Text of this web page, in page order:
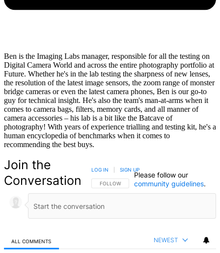
Ben is the Imaging Labs manager, responsible for all the testing on
Digital Camera World and across the entire photography portfolio at
Future. Whether he's in the lab testing the sharpness of new lenses,
the resolution of the latest image sensors, the zoom range of monster
bridge cameras or even the latest camera phones, Ben is our go-to
guy for technical insight. He's also the team's man-at-arms when it
comes to camera bags, filters, memory cards, and all manner of
camera accessories – his lab is a bit like the Batcave of
photography! With years of experience trialling and testing kit, he's a
human encyclopedia of benchmarks when it comes to
recommending the best buys.
Join the
Conversation
FOLLOW THIS CONVERSATION TO BE NOTIFIED
FOLLOW
LOG IN SIGN UP
Please follow our
community guidelines.
ALL COMMENTS NEWEST